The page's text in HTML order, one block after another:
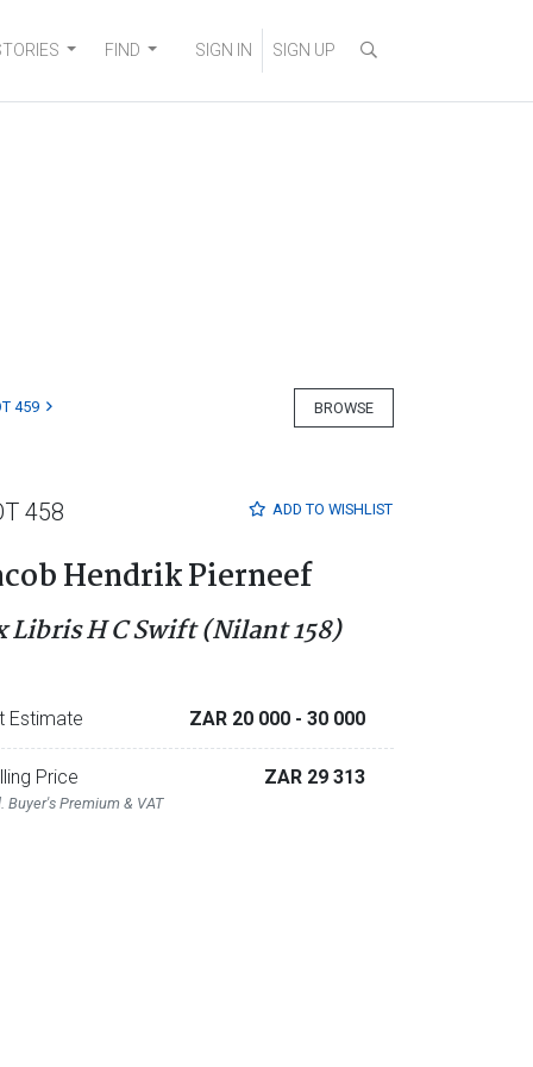
FIND SIGN IN SIGN UP
BROWSE
459
ADD TO WISHLIST
458
Hendrik Pierneef
Libris H C Swift (Nilant 158)
Estimate ZAR 20 000 - 30 000
Price
Buyer's Premium & VAT
ZAR 29 313